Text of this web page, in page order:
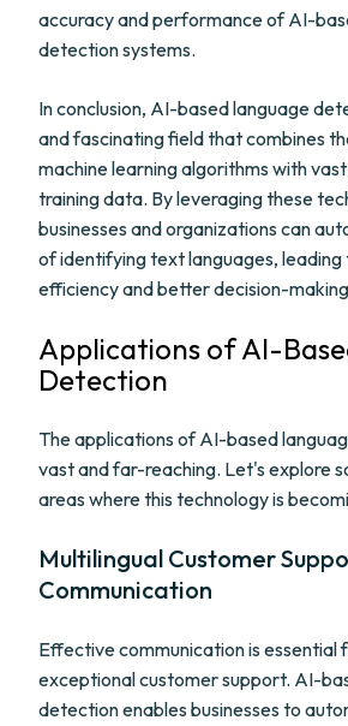
accuracy and performance of AI-
detection systems.
In conclusion, AI-based language
and fascinating field that combines
machine learning algorithms with
training data. By leveraging these
businesses and organizations can
of identifying text languages,
efficiency and better decision-
Applications of AI-
Detection
The applications of AI-based
vast and far-reaching. Let's explore
areas where this technology is
Multilingual Customer
Communication
Effective communication is essential
exceptional customer support. AI-
detection enables businesses to